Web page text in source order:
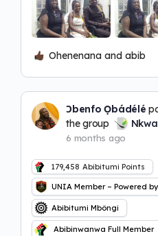
Ohenenana and abib
Ɔbenfo Ọbádélé
the group
6 months ago
179,458 Abibitumi Points
UNIA Member – Powered
Abibitumi Mbôngi
Abibinwanwa Full Member